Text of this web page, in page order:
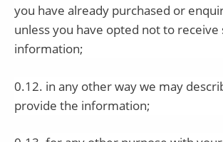
you have already purchased or
unless you have opted not to receive
information;
0.12. in any other way we may
provide the information;